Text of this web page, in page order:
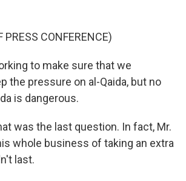
PRESS CONFERENCE)
to make sure that we
the pressure on al-Qaida, but no
is dangerous.
was the last question. In fact, Mr.
whole business of taking an extra
last.